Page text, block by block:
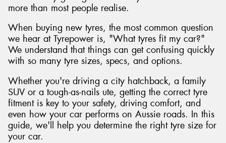
more than most people realise.
When buying new tyres, the most common question
we hear at Tyrepower is, "What tyres fit my car?"
We understand that things can get confusing quickly
with so many tyre sizes, specs, and options.
Whether you're driving a city hatchback, a family
SUV or a tough-as-nails ute, getting the correct tyre
fitment is key to your safety, driving comfort, and
even how your car performs on Aussie roads. In this
guide, we'll help you determine the right tyre size for
your car.